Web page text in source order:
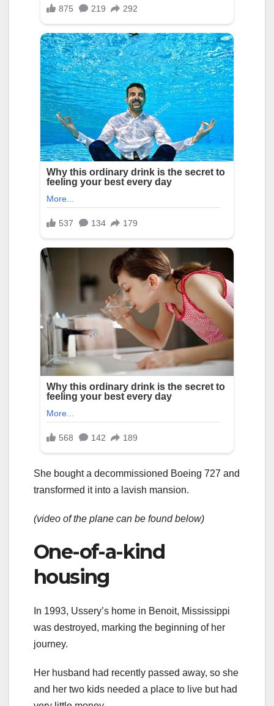
She bought a decommissioned Boeing 727 and
transformed it into a lavish mansion.
(video of the plane can be found below)
One-of-a-kind
housing
In 1993, Ussery’s home in Benoit, Mississippi
was destroyed, marking the beginning of her
journey.
Her husband had recently passed away, so she
and her two kids needed a place to live but had